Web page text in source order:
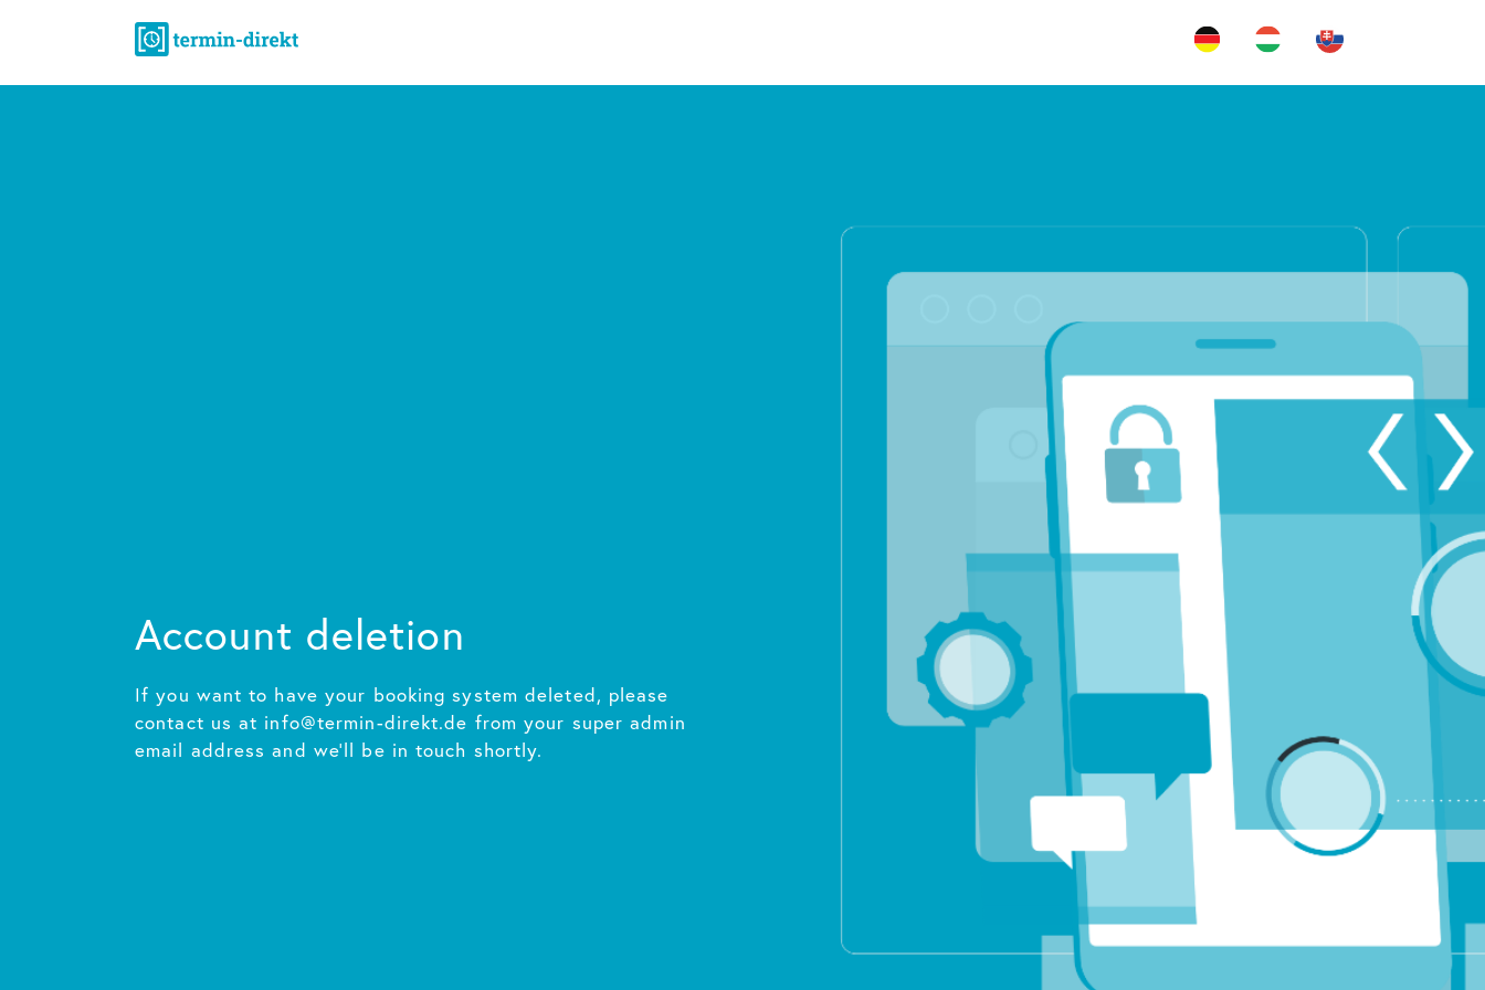
Account deletion
If you want to have your booking system deleted, please
contact us at info@termin-direkt.de from your super admin
email address and we'll be in touch shortly.